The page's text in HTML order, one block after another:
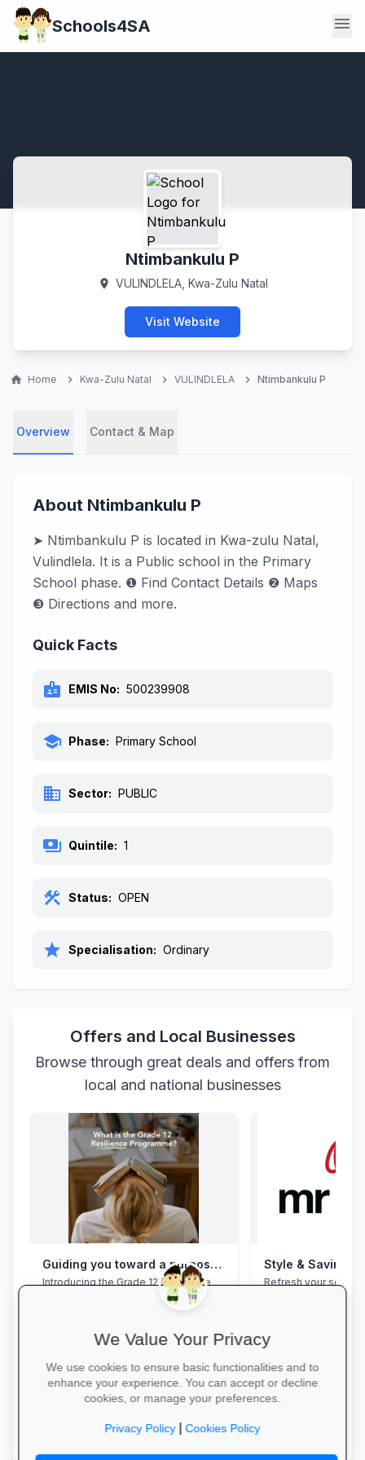
Schools4SA menu
Ntimbankulu P
location_on VULINDLELA, Kwa-Zulu Natal
Visit Website
home Home chevron_right Kwa-Zulu Natal chevron_right VULINDLELA chevron_right Ntimbankulu P
Overview Contact & Map
About Ntimbankulu P
➤ Ntimbankulu P is located in Kwa-zulu Natal,
Vulindlela. It is a Public school in the Primary
School phase. ❶ Find Contact Details ❷ Maps
❸ Directions and more.
Quick Facts
badge EMIS No: 500239908
school Phase: Primary School
business Sector: PUBLIC
payments Quintile: 1
construction Status: OPEN
star Specialisation: Ordinary
Offers and Local Businesses
Browse through great deals and offers from
local and national businesses
Guiding you toward a purposeful Grade 12 academic year, with this powerful programme
Introducing the Grade 12 Resilience
Programme. This programme will
assist your Grade 12 learner to clear
build effective study habits and time
management skills, strengthen
confidence, focus and accountability
during this demanding year. Do not
wait for pressure to turn into burnout.
Book a free call via the link to get you
Style & Savings
Refresh your school
to 30% off on
We Value Your Privacy
We use cookies to ensure basic functionalities and to
enhance your experience. You can accept or decline
cookies, or manage your preferences.
Privacy Policy|Cookies Policy